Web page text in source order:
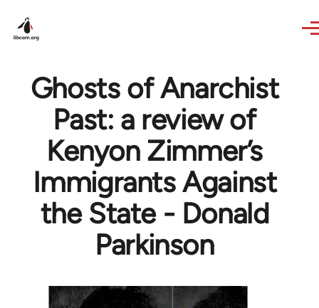
Ghosts of Anarchist
Past: a review of
Kenyon Zimmer’s
Immigrants Against
the State - Donald
Parkinson